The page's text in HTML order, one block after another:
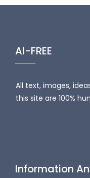
AI-FREE
All text, images,
this site are 100%
Information